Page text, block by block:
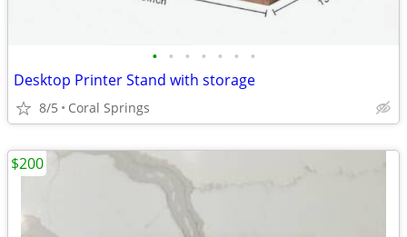
• • • • • • •
Desktop Printer Stand with storage
8/5 Coral Springs
$200